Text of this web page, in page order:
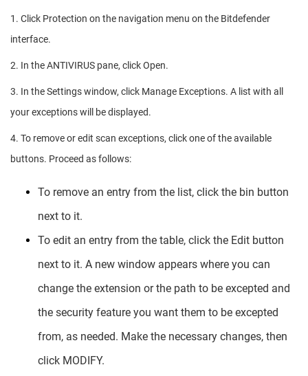
1. Click Protection on the navigation menu on the Bitdefender
interface.
2. In the ANTIVIRUS pane, click Open.
3. In the Settings window, click Manage Exceptions. A list with all
your exceptions will be displayed.
4. To remove or edit scan exceptions, click one of the available
buttons. Proceed as follows:
To remove an entry from the list, click the bin button
next to it.
To edit an entry from the table, click the Edit button
next to it. A new window appears where you can
change the extension or the path to be excepted and
the security feature you want them to be excepted
from, as needed. Make the necessary changes, then
click MODIFY.